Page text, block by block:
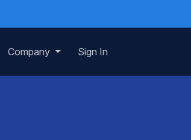
Company Sign In